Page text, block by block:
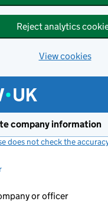
Reject analytics
View cookies
company information
does not check the
or officer